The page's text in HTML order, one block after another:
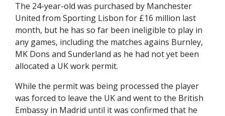
The 24-year-old was purchased by Manchester
United from Sporting Lisbon for £16 million last
month, but he has so far been ineligible to play in
any games, including the matches agains Burnley,
MK Dons and Sunderland as he had not yet been
allocated a UK work permit.
While the permit was being processed the player
was forced to leave the UK and went to the British
Embassy in Madrid until it was confirmed that he